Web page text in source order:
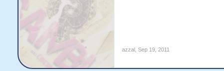
azzal, Sep 19, 2011